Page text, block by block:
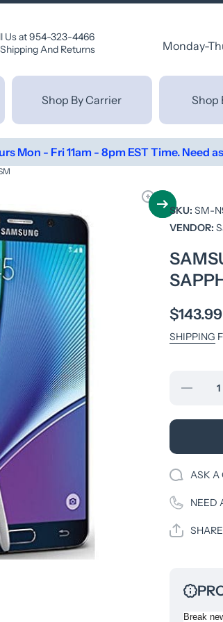
Us at 954-323-4466
Shipping And Returns Monday-
Shop By Carrier Shop
Mon - Fri 11am - 8pm EST Time. Need
SKU: SM-
VENDOR:
$143.99
SHIPPING
Decrease
Sapphire
- T-
GSM
ASK A
NEED
SHARE
Break